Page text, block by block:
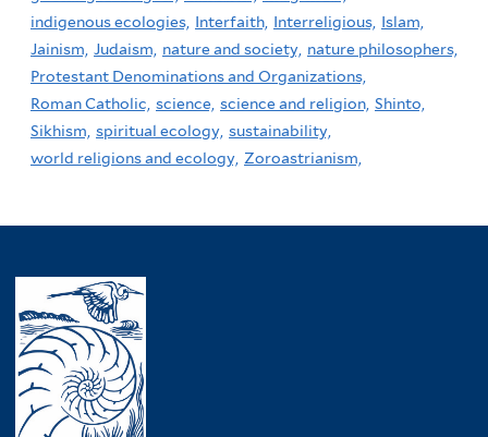
indigenous ecologies, Interfaith, Interreligious, Islam,
Jainism, Judaism, nature and society, nature philosophers,
Protestant Denominations and Organizations,
Roman Catholic, science, science and religion, Shinto,
Sikhism, spiritual ecology, sustainability,
world religions and ecology, Zoroastrianism,